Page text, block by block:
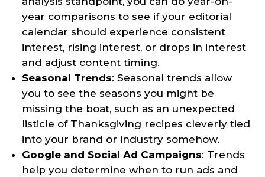
year comparisons to see if your editorial
calendar should experience consistent
interest, rising interest, or drops in interest
and adjust content timing.
Seasonal Trends: Seasonal trends allow
you to see the seasons you might be
missing the boat, such as an unexpected
listicle of Thanksgiving recipes cleverly tied
into your brand or industry somehow.
Google and Social Ad Campaigns: Trends
help you determine when to run ads and